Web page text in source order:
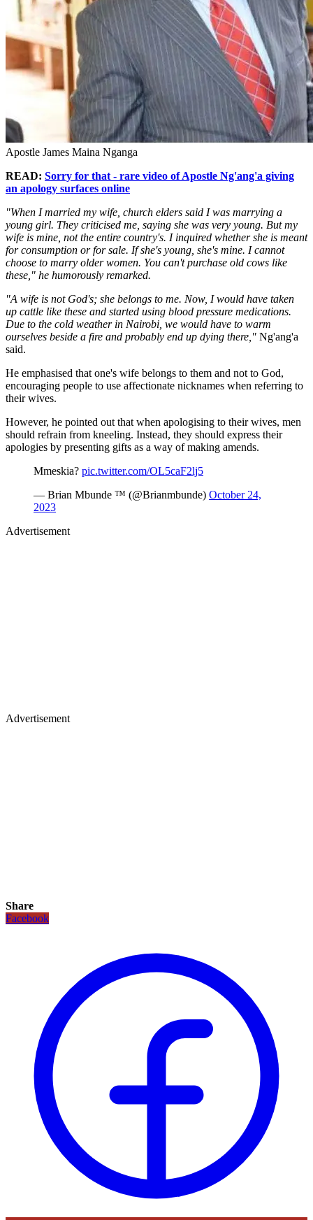
Apostle James Maina Nganga
READ: Sorry for that - rare video of Apostle Ng'ang'a giving
an apology surfaces online
"When I married my wife, church elders said I was marrying a
young girl. They criticised me, saying she was very young. But my
wife is mine, not the entire country's. I inquired whether she is meant
for consumption or for sale. If she's young, she's mine. I cannot
choose to marry older women. You can't purchase old cows like
these," he humorously remarked.
"A wife is not God's; she belongs to me. Now, I would have taken
up cattle like these and started using blood pressure medications.
Due to the cold weather in Nairobi, we would have to warm
ourselves beside a fire and probably end up dying there," Ng'ang'a
said.
He emphasised that one's wife belongs to them and not to God,
encouraging people to use affectionate nicknames when referring to
their wives.
However, he pointed out that when apologising to their wives, men
should refrain from kneeling. Instead, they should express their
apologies by presenting gifts as a way of making amends.
Mmeskia? pic.twitter.com/OL5caF2lj5
— Brian Mbunde ™ (@Brianmbunde) October 24,
2023
Advertisement
Advertisement
Share
Facebook